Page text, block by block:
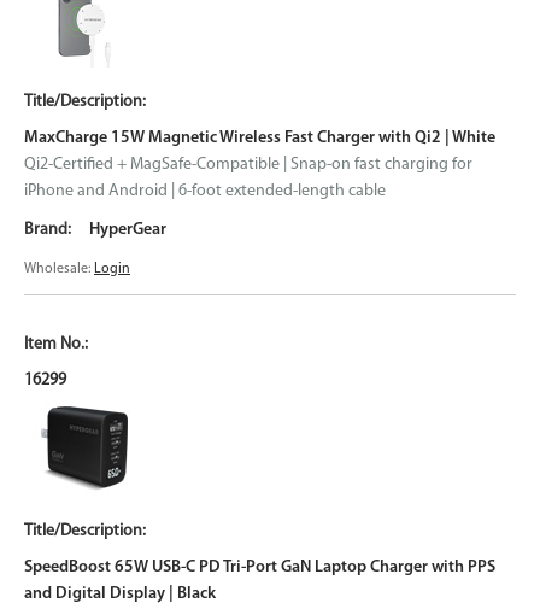
MaxCharge 15W Magnetic Wireless Fast Charger with Qi2 | White
Qi2-Certified + MagSafe-Compatible | Snap-on fast charging for
iPhone and Android | 6-foot extended-length cable
HyperGear
Wholesale: Login
16299
SpeedBoost 65W USB-C PD Tri-Port GaN Laptop Charger with PPS
and Digital Display | Black